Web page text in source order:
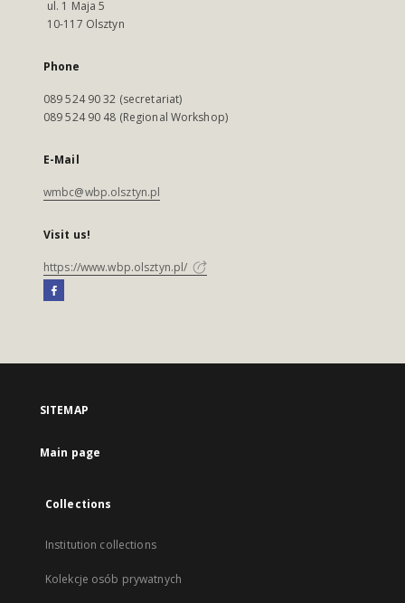
ul. 1 Maja 5
10-117 Olsztyn
Phone
089 524 90 32 (secretariat)
089 524 90 48 (Regional Workshop)
E-Mail
wmbc@wbp.olsztyn.pl
Visit us!
https://www.wbp.olsztyn.pl/
SITEMAP
Main page
Collections
Institution collections
Kolekcje osób prywatnych